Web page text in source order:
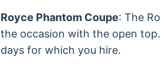
Royce Phantom Coupe: The
the occasion with the open
days for which you hire.